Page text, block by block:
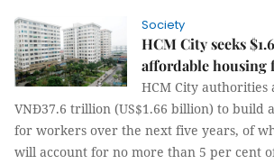
Society
HCM City seeks
affordable housing
HCM City authorities
VNĐ37.6 trillion (US$1.66 billion) to build
for workers over the next five years, of
will account for no more than 5 per cent